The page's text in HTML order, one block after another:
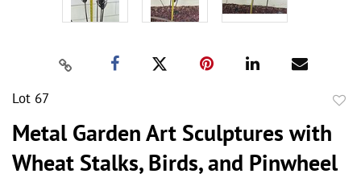
Lot 67
Metal Garden Art Sculptures with
Wheat Stalks, Birds, and Pinwheel